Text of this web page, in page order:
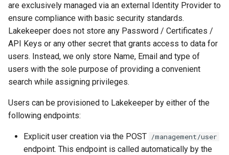
are exclusively managed via an external Identity Provider to
ensure compliance with basic security standards.
Lakekeeper does not store any Password / Certificates /
API Keys or any other secret that grants access to data for
users. Instead, we only store Name, Email and type of
users with the sole purpose of providing a convenient
search while assigning privileges.
Users can be provisioned to Lakekeeper by either of the
following endpoints:
Explicit user creation via the POST /management/user
endpoint. This endpoint is called automatically by the